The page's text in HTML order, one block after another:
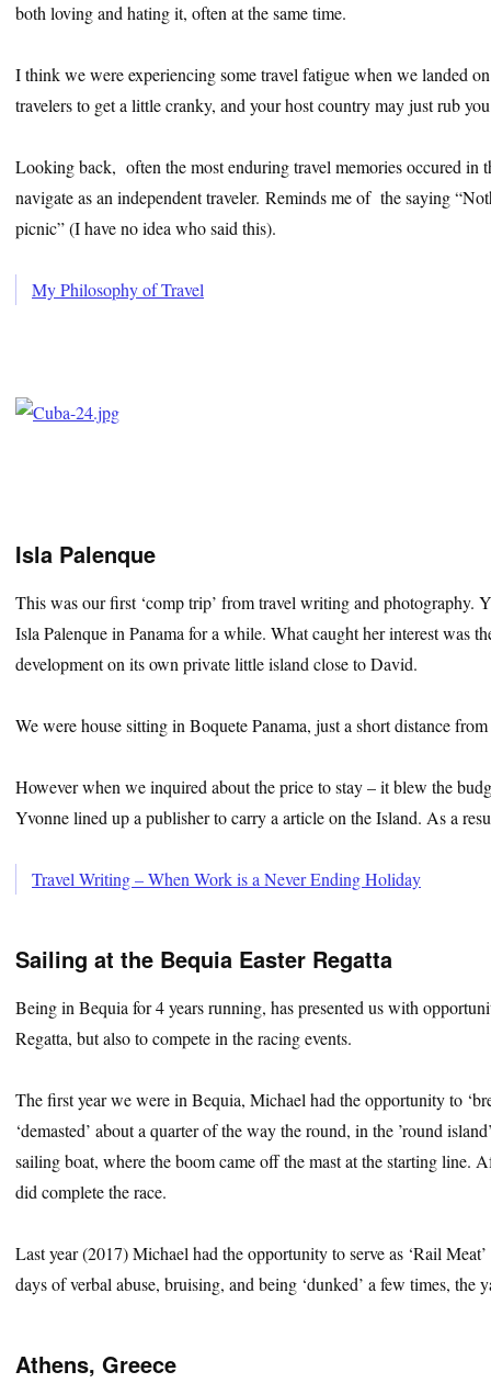
both loving and hating it, often at the same time.
I think we were experiencing some travel fatigue when we landed
travelers to get a little cranky, and your host country may just rub
Looking back, often the most enduring travel memories occured in
navigate as an independent traveler. Reminds me of the saying
picnic” (I have no idea who said this).
My Philosophy of Travel
Isla Palenque
This was our first ‘comp trip’ from travel writing and photography.
Isla Palenque in Panama for a while. What caught her interest was
development on its own private little island close to David.
We were house sitting in Boquete Panama, just a short distance
However when we inquired about the price to stay – it blew the
Yvonne lined up a publisher to carry a article on the Island. As a
Travel Writing – When Work is a Never Ending Holiday
Sailing at the Bequia Easter Regatta
Being in Bequia for 4 years running, has presented us with
Regatta, but also to compete in the racing events.
The first year we were in Bequia, Michael had the opportunity to
‘demasted’ about a quarter of the way the round, in the ’round
sailing boat, where the boom came off the mast at the starting line.
did complete the race.
Last year (2017) Michael had the opportunity to serve as ‘Rail
days of verbal abuse, bruising, and being ‘dunked’ a few times, the
Athens, Greece